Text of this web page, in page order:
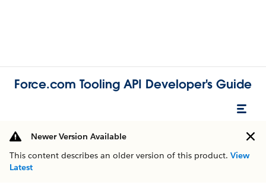
Force.com Tooling API Developer's Guide
Newer Version Available
This content describes an older version of this product. View
Latest